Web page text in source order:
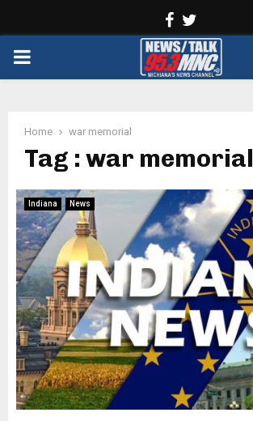
Facebook
PRIMARY
Home war memorial
Tag : war memorial
Indiana News